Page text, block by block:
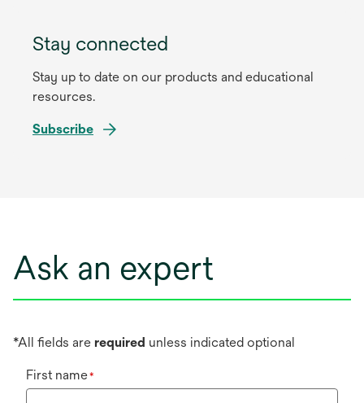
Stay connected
Stay up to date on our products and educational
resources.
Subscribe
Ask an expert
*All fields are required unless indicated optional
First name*